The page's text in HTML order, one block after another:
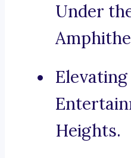
Under
Elevating
Heights.